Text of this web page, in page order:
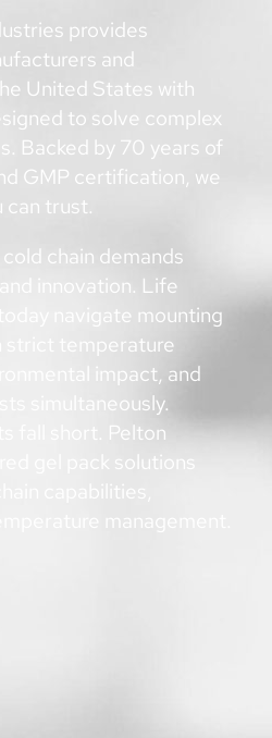
provides
and
United States with
to solve complex
Backed by 70 years of
GMP certification, we
can trust.
chain demands
innovation. Life
navigate mounting
strict temperature
impact, and
simultaneously.
fall short. Pelton
gel pack solutions
capabilities,
management.